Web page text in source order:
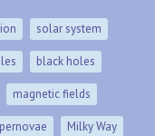
solar system
black holes
magnetic fields
Milky Way